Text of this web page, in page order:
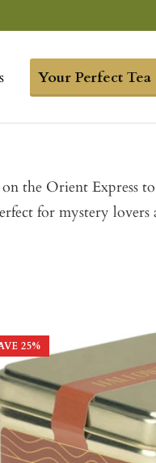
Your Perfect
the Orient Express
for mystery lovers
25%